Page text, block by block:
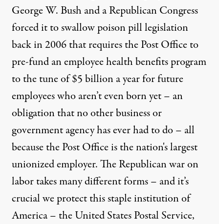
George W. Bush and a Republican Congress
forced it to swallow poison pill legislation
back in 2006 that requires the Post Office to
pre-fund an employee health benefits program
to the tune of $5 billion a year for future
employees who aren’t even born yet – an
obligation that no other business or
government agency has ever had to do – all
because the Post Office is the nation's largest
unionized employer. The Republican war on
labor takes many different forms – and it’s
crucial we protect this staple institution of
America – the United States Postal Service,